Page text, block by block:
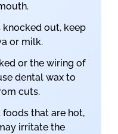
out, keep
or milk.
or the wiring of
dental wax to
cuts.
that are hot,
irritate the